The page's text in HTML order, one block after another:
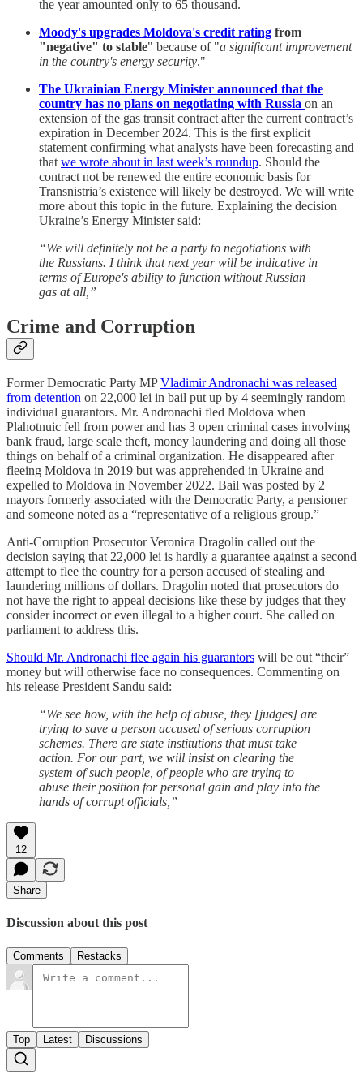
the year amounted only to 65 thousand.
Moody's upgrades Moldova's credit rating from
"negative" to stable" because of "a significant improvement
in the country's energy security."
The Ukrainian Energy Minister announced that the
country has no plans on negotiating with Russia on an
extension of the gas transit contract after the current contract’s
expiration in December 2024. This is the first explicit
statement confirming what analysts have been forecasting and
that we wrote about in last week’s roundup. Should the
contract not be renewed the entire economic basis for
Transnistria’s existence will likely be destroyed. We will write
more about this topic in the future. Explaining the decision
Ukraine’s Energy Minister said:
“We will definitely not be a party to negotiations with
the Russians. I think that next year will be indicative in
terms of Europe's ability to function without Russian
gas at all,”
Crime and Corruption
Former Democratic Party MPVladimir Andronachi was released
from detention on 22,000 lei in bail put up by 4 seemingly random
individual guarantors. Mr. Andronachi fled Moldova when
Plahotnuic fell from power and has 3 open criminal cases involving
bank fraud, large scale theft, money laundering and doing all those
things on behalf of a criminal organization. He disappeared after
fleeing Moldova in 2019 but was apprehended in Ukraine and
expelled to Moldova in November 2022. Bail was posted by 2
mayors formerly associated with the Democratic Party, a pensioner
and someone noted as a “representative of a religious group.”
Anti-Corruption Prosecutor Veronica Dragolin called out the
decision saying that 22,000 lei is hardly a guarantee against a second
attempt to flee the country for a person accused of stealing and
laundering millions of dollars. Dragolin noted that prosecutors do
not have the right to appeal decisions like these by judges that they
consider incorrect or even illegal to a higher court. She called on
parliament to address this.
Should Mr. Andronachi flee again his guarantors will be out “their”
money but will otherwise face no consequences. Commenting on
his release President Sandu said:
“We see how, with the help of abuse, they [judges] are
trying to save a person accused of serious corruption
schemes. There are state institutions that must take
action. For our part, we will insist on clearing the
system of such people, of people who are trying to
abuse their position for personal gain and play into the
hands of corrupt officials,”
12
Share
Discussion about this post
Comments Restacks
Top Latest Discussions